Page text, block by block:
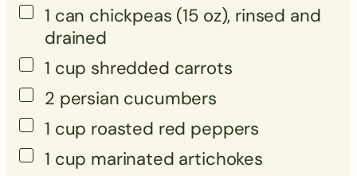
1 can chickpeas (15 oz), rinsed and
drained
1 cup shredded carrots
2 persian cucumbers
1 cup roasted red peppers
1 cup marinated artichokes
▢
▢
▢
▢
▢
▢